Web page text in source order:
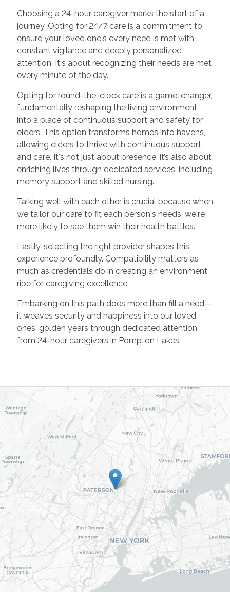
Choosing a 24-hour caregiver marks the start of a
journey. Opting for 24/7 care is a commitment to
ensure your loved one's every need is met with
constant vigilance and deeply personalized
attention. It's about recognizing their needs are met
every minute of the day.
Opting for round-the-clock care is a game-changer,
fundamentally reshaping the living environment
into a place of continuous support and safety for
elders. This option transforms homes into havens,
allowing elders to thrive with continuous support
and care. It's not just about presence; it’s also about
enriching lives through dedicated services, including
memory support and skilled nursing.
Talking well with each other is crucial because when
we tailor our care to fit each person's needs, we're
more likely to see them win their health battles.
Lastly, selecting the right provider shapes this
experience profoundly. Compatibility matters as
much as credentials do in creating an environment
ripe for caregiving excellence.
Embarking on this path does more than fill a need—
it weaves security and happiness into our loved
ones' golden years through dedicated attention
from 24-hour caregivers in Pompton Lakes.